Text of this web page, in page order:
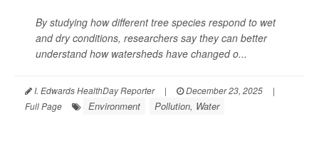
By studying how different tree species respond to wet
and dry conditions, researchers say they can better
understand how watersheds have changed o...
I. Edwards HealthDay Reporter | December 23, 2025
|
Full Page
Environment Pollution, Water